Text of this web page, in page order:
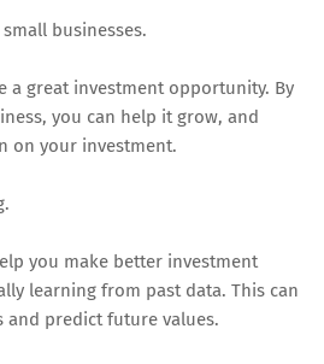
businesses.
a great investment opportunity. By
you can help it grow, and
on your investment.
you make better investment
learning from past data. This can
predict future values.